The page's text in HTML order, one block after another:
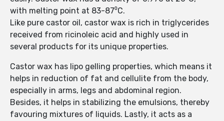
with melting point at 83-87⁰C.
Like pure castor oil, castor wax is rich in triglycerides
received from ricinoleic acid and highly used in
several products for its unique properties.
Castor wax has lipo gelling properties, which means it
helps in reduction of fat and cellulite from the body,
especially in arms, legs and abdominal region.
Besides, it helps in stabilizing the emulsions, thereby
favouring mixtures of liquids. Lastly, it acts as a